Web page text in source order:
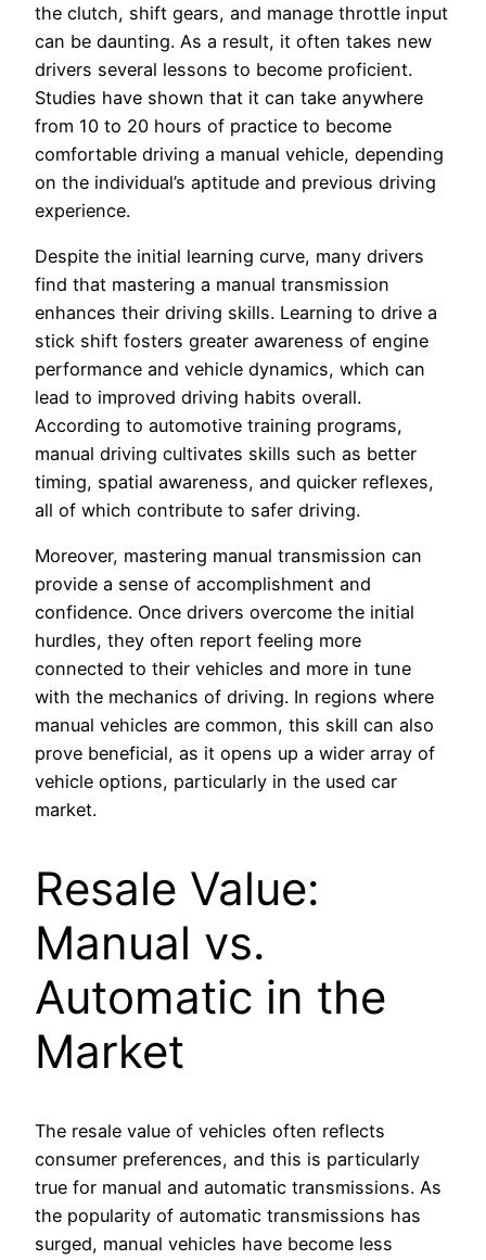
the clutch, shift gears, and manage throttle input
can be daunting. As a result, it often takes new
drivers several lessons to become proficient.
Studies have shown that it can take anywhere
from 10 to 20 hours of practice to become
comfortable driving a manual vehicle, depending
on the individual’s aptitude and previous driving
experience.
Despite the initial learning curve, many drivers
find that mastering a manual transmission
enhances their driving skills. Learning to drive a
stick shift fosters greater awareness of engine
performance and vehicle dynamics, which can
lead to improved driving habits overall.
According to automotive training programs,
manual driving cultivates skills such as better
timing, spatial awareness, and quicker reflexes,
all of which contribute to safer driving.
Moreover, mastering manual transmission can
provide a sense of accomplishment and
confidence. Once drivers overcome the initial
hurdles, they often report feeling more
connected to their vehicles and more in tune
with the mechanics of driving. In regions where
manual vehicles are common, this skill can also
prove beneficial, as it opens up a wider array of
vehicle options, particularly in the used car
market.
Resale Value:
Manual vs.
Automatic in the
Market
The resale value of vehicles often reflects
consumer preferences, and this is particularly
true for manual and automatic transmissions. As
the popularity of automatic transmissions has
surged, manual vehicles have become less